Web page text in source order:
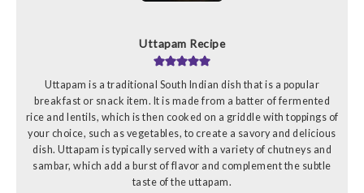
Uttapam Recipe
Uttapam is a traditional South Indian dish that is a popular
breakfast or snack item. It is made from a batter of fermented
rice and lentils, which is then cooked on a griddle with toppings of
your choice, such as vegetables, to create a savory and delicious
dish. Uttapam is typically served with a variety of chutneys and
sambar, which add a burst of flavor and complement the subtle
taste of the uttapam.